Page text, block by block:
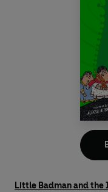
Little Badman and